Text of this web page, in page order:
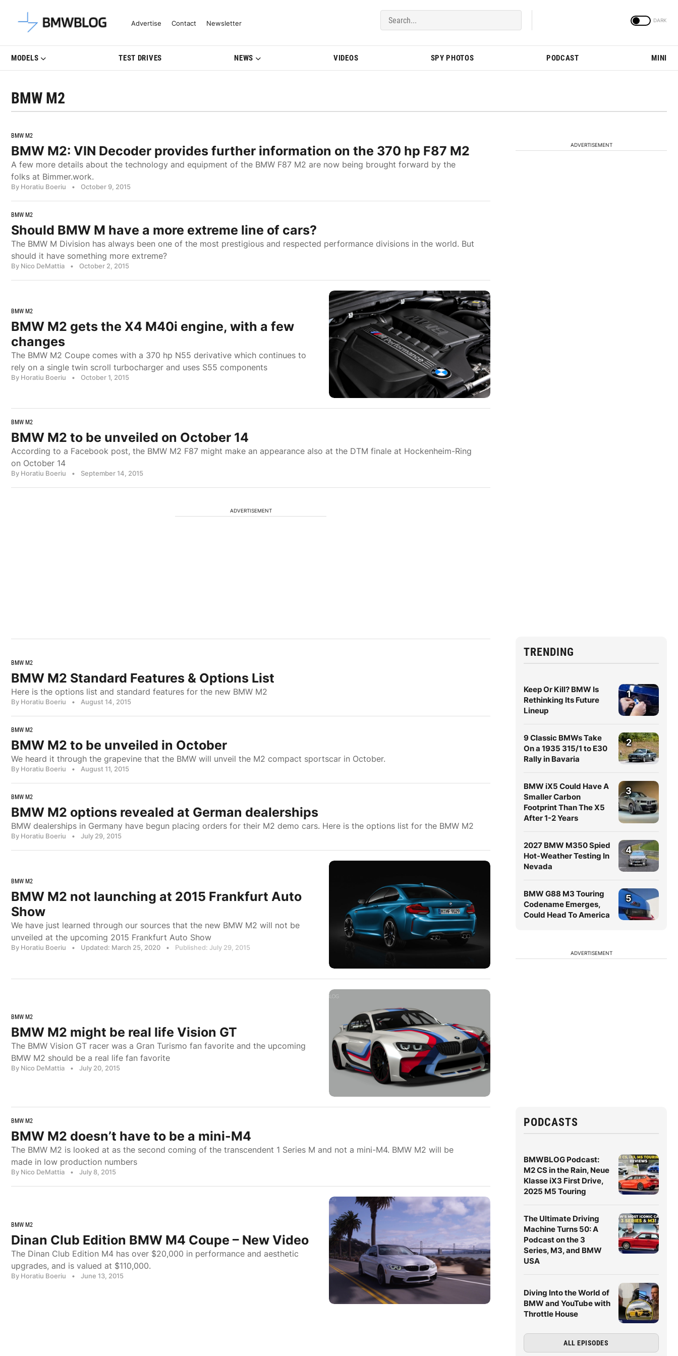
Latest BMW News, Reviews & Model Updates | BMWBLOG
Advertise Contact Newsletter
MODELS TEST DRIVES NEWS VIDEOS SPY PHOTOS PODCAST MINI
BMW M2
BMW M2
BMW M2: VIN Decoder provides further information on the 370 hp F87 M2
A few more details about the technology and equipment of the BMW F87 M2 are now being brought forward by the
folks at Bimmer.work.
By Horatiu Boeriu • October 9, 2015
BMW M2
Should BMW M have a more extreme line of cars?
The BMW M Division has always been one of the most prestigious and respected performance divisions in the world. But
should it have something more extreme?
By Nico DeMattia • October 2, 2015
BMW M2
BMW M2 gets the X4 M40i engine, with a few
changes
The BMW M2 Coupe comes with a 370 hp N55 derivative which continues to
rely on a single twin scroll turbocharger and uses S55 components
By Horatiu Boeriu • October 1, 2015
BMW M2
BMW M2 to be unveiled on October 14
According to a Facebook post, the BMW M2 F87 might make an appearance also at the DTM finale at Hockenheim-Ring
on October 14
By Horatiu Boeriu • September 14, 2015
ADVERTISEMENT
BMW M2
BMW M2 Standard Features & Options List
Here is the options list and standard features for the new BMW M2
By Horatiu Boeriu • August 14, 2015
BMW M2
BMW M2 to be unveiled in October
We heard it through the grapevine that the BMW will unveil the M2 compact sportscar in October.
By Horatiu Boeriu • August 11, 2015
BMW M2
BMW M2 options revealed at German dealerships
BMW dealerships in Germany have begun placing orders for their M2 demo cars. Here is the options list for the BMW M2
By Horatiu Boeriu • July 29, 2015
BMW M2
BMW M2 not launching at 2015 Frankfurt Auto
Show
We have just learned through our sources that the new BMW M2 will not be
unveiled at the upcoming 2015 Frankfurt Auto Show
By Horatiu Boeriu • Updated: March 25, 2020 • Published: July 29, 2015
BMW M2
BMW M2 might be real life Vision GT
The BMW Vision GT racer was a Gran Turismo fan favorite and the upcoming
BMW M2 should be a real life fan favorite
By Nico DeMattia • July 20, 2015
BMW M2
BMW M2 doesn’t have to be a mini-M4
The BMW M2 is looked at as the second coming of the transcendent 1 Series M and not a mini-M4. BMW M2 will be
made in low production numbers
By Nico DeMattia • July 8, 2015
BMW M2
Dinan Club Edition BMW M4 Coupe – New Video
The Dinan Club Edition M4 has over $20,000 in performance and aesthetic
upgrades, and is valued at $110,000.
By Horatiu Boeriu • June 13, 2015
ADVERTISEMENT
TRENDING
Keep Or Kill? BMW Is
Rethinking Its Future
Lineup
1
9 Classic BMWs Take
On a 1935 315/1 to E30
Rally in Bavaria
2
BMW iX5 Could Have A
Smaller Carbon
Footprint Than The X5
After 1-2 Years
3
2027 BMW M350 Spied
Hot-Weather Testing In
Nevada
4
BMW G88 M3 Touring
Codename Emerges,
Could Head To America
5
ADVERTISEMENT
PODCASTS
BMWBLOG Podcast:
M2 CS in the Rain, Neue
Klasse iX3 First Drive,
2025 M5 Touring
The Ultimate Driving
Machine Turns 50: A
Podcast on the 3
Series, M3, and BMW
USA
Diving Into the World of
BMW and YouTube with
Throttle House
ALL EPISODES